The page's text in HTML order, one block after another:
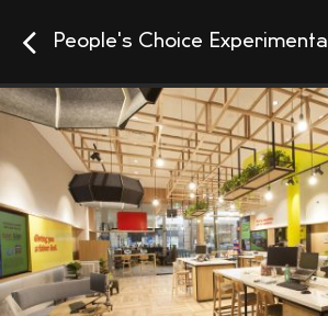
People's Choice Experimental